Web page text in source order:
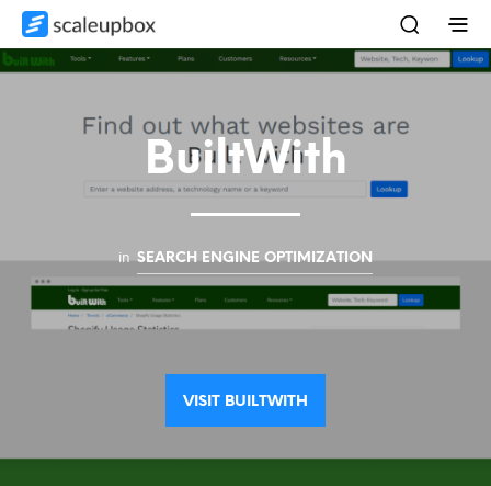
BuiltWith
in SEARCH ENGINE OPTIMIZATION
VISIT BUILTWITH